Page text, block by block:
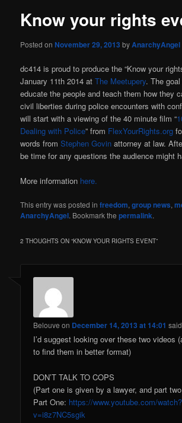
Know your rights
Posted onNovember 29, 2013 byAnarchyAngel
dc414 is proud to produce the “Know your
January 11th 2014 atThe Meetupery. The
educate the people and teach them how they
civil liberties during police encounters with
will start with a viewing of the 40 minute film “
Dealing with Police” from FlexYourRights.org
words fromStephen Govin attorney at law.
be time for any questions the audience might
More information here.
This entry was posted infreedom,group news,
AnarchyAngel. Bookmark thepermalink.
2 THOUGHTS ON “KNOW YOUR RIGHTS EVENT”
Belouve on December 14, 2013 at 14:01
I’d suggest looking over these two videos
to find them in better format)
DON’T TALK TO COPS
(Part one is given by a lawyer, and part
Part One: https://www.youtube.com/watch?
v=i8z7NC5sgik